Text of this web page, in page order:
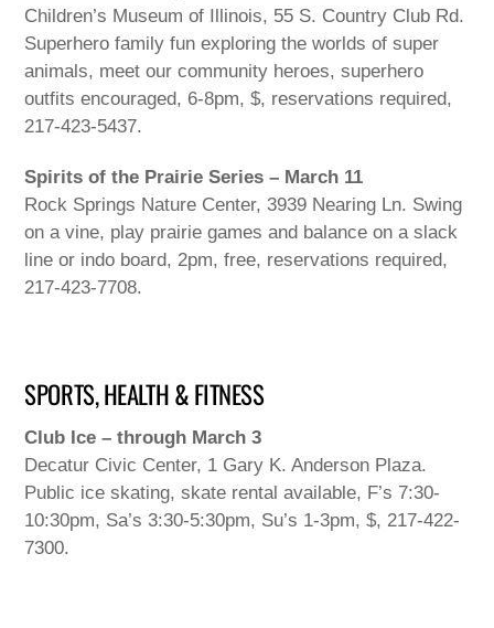
Children’s Museum of Illinois, 55 S. Country Club Rd.
Superhero family fun exploring the worlds of super
animals, meet our community heroes, superhero
outfits encouraged, 6-8pm, $, reservations required,
217-423-5437.
Spirits of the Prairie Series – March 11
Rock Springs Nature Center, 3939 Nearing Ln. Swing
on a vine, play prairie games and balance on a slack
line or indo board, 2pm, free, reservations required,
217-423-7708.
SPORTS, HEALTH & FITNESS
Club Ice – through March 3
Decatur Civic Center, 1 Gary K. Anderson Plaza.
Public ice skating, skate rental available, F’s 7:30-
10:30pm, Sa’s 3:30-5:30pm, Su’s 1-3pm, $, 217-422-
7300.